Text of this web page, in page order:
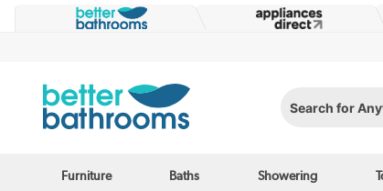
Search for
Furniture Baths Showering